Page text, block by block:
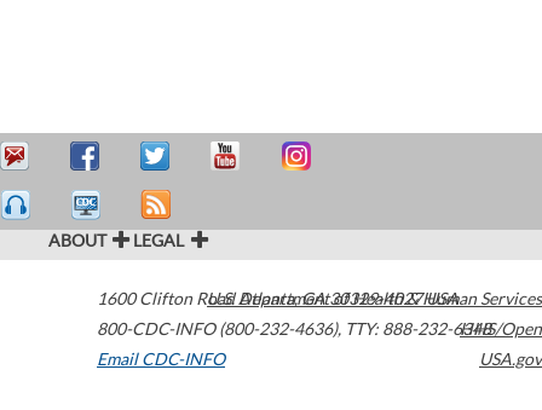
ABOUT LEGAL
1600 Clifton Road Atlanta,GA30329-4027USA
800-CDC-INFO (800-232-4636), TTY: 888-232-6348
Email CDC-INFO
U.S. Department of Health & Human Services
HHS/Open
USA.gov